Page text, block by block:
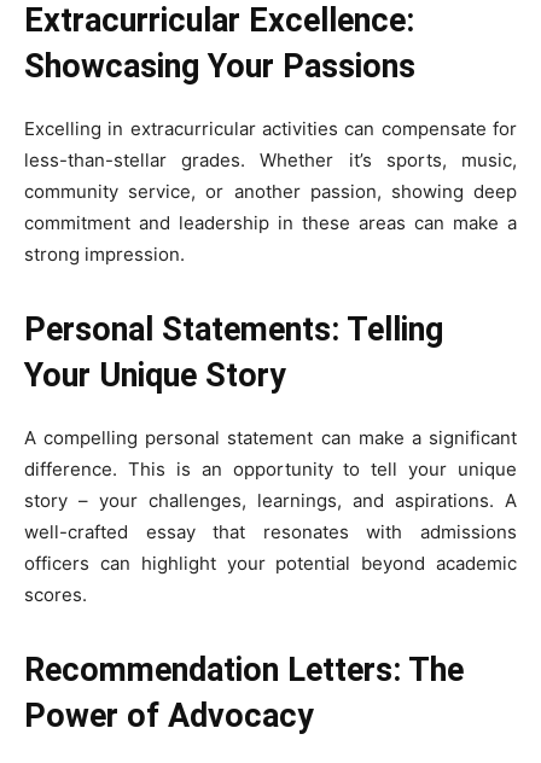
Extracurricular Excellence:
Showcasing Your Passions
Excelling in extracurricular activities can compensate for
less-than-stellar grades. Whether it’s sports, music,
community service, or another passion, showing deep
commitment and leadership in these areas can make a
strong impression.
Personal Statements: Telling
Your Unique Story
A compelling personal statement can make a significant
difference. This is an opportunity to tell your unique
story – your challenges, learnings, and aspirations. A
well-crafted essay that resonates with admissions
officers can highlight your potential beyond academic
scores.
Recommendation Letters: The
Power of Advocacy